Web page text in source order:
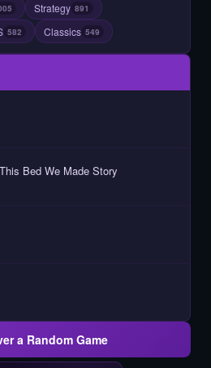
Strategy 891
582 Classics 549
Bed We Made Story
a Random Game